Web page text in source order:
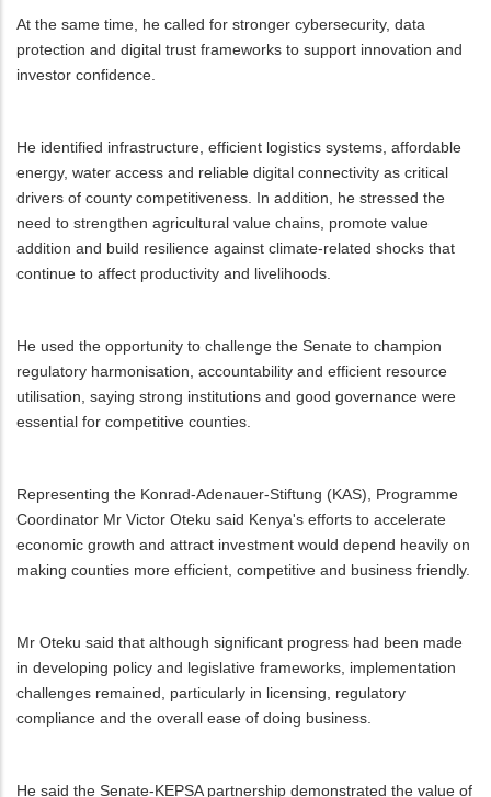
At the same time, he called for stronger cybersecurity, data
protection and digital trust frameworks to support innovation and
investor confidence.
He identified infrastructure, efficient logistics systems, affordable
energy, water access and reliable digital connectivity as critical
drivers of county competitiveness. In addition, he stressed the
need to strengthen agricultural value chains, promote value
addition and build resilience against climate-related shocks that
continue to affect productivity and livelihoods.
He used the opportunity to challenge the Senate to champion
regulatory harmonisation, accountability and efficient resource
utilisation, saying strong institutions and good governance were
essential for competitive counties.
Representing the Konrad-Adenauer-Stiftung (KAS), Programme
Coordinator Mr Victor Oteku said Kenya's efforts to accelerate
economic growth and attract investment would depend heavily on
making counties more efficient, competitive and business friendly.
Mr Oteku said that although significant progress had been made
in developing policy and legislative frameworks, implementation
challenges remained, particularly in licensing, regulatory
compliance and the overall ease of doing business.
He said the Senate-KEPSA partnership demonstrated the value of